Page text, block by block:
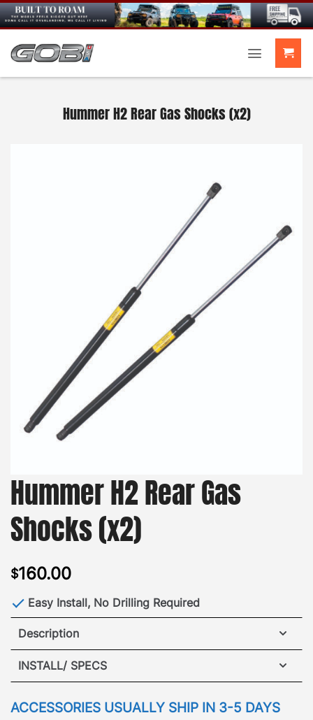
Skip
to
content
Hummer H2 Rear Gas Shocks (x2)
Hummer H2 Rear Gas
Shocks (x2)
$160.00
Easy Install, No Drilling Required
Description
Hummer H2 Rear Gas Shocks (x2)
Shocks raise the rear door more consistently than
INSTALL/ SPECS
VIEW INSTALLATION GUIDE
ACCESSORIES USUALLY SHIP IN 3-5 DAYS